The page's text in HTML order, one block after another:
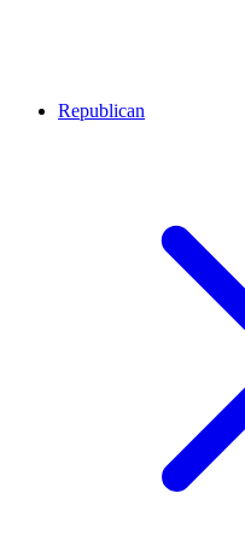
Republican